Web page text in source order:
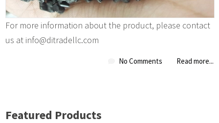
For more information about the product, please contact
us at info@ditradellc.com
No Comments Read more...
Featured Products